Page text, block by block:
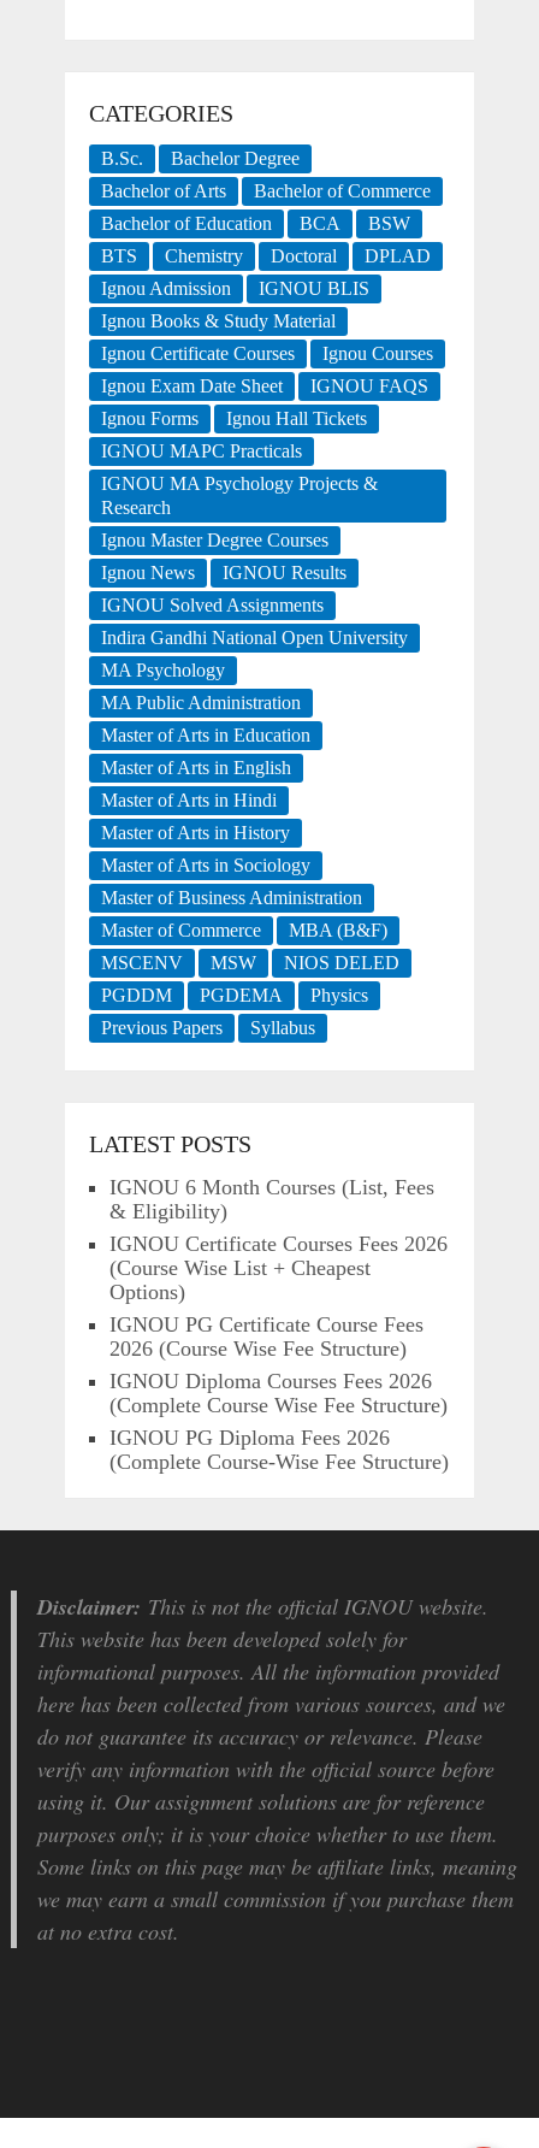
CATEGORIES
B.Sc.
Bachelor Degree
Bachelor of Arts
Bachelor of Commerce
Bachelor of Education
BCA
BSW
BTS
Chemistry Doctoral
DPLAD
Ignou Admission
IGNOU BLIS
Ignou Books & Study Material
Ignou Certificate Courses
Ignou Courses
Ignou Exam Date Sheet
IGNOU FAQS
Ignou Forms
Ignou Hall Tickets
IGNOU MAPC Practicals
IGNOU MA Psychology Projects &
Research
Ignou Master Degree Courses
Ignou News
IGNOU Results
IGNOU Solved Assignments
Indira Gandhi National Open University
MA Psychology
MA Public Administration
Master of Arts in Education
Master of Arts in English
Master of Arts in Hindi
Master of Arts in History
Master of Arts in Sociology
Master of Business Administration
Master of Commerce
MBA (B&F)
MSCENV
MSW
NIOS DELED
PGDDM
PGDEMA
Physics
Previous Papers
Syllabus
LATEST POSTS
IGNOU 6 Month Courses (List, Fees
& Eligibility)
IGNOU Certificate Courses Fees 2026
(Course Wise List + Cheapest
Options)
IGNOU PG Certificate Course Fees
2026 (Course Wise Fee Structure)
IGNOU Diploma Courses Fees 2026
(Complete Course Wise Fee Structure)
IGNOU PG Diploma Fees 2026
(Complete Course-Wise Fee Structure)
Disclaimer: This is not the official IGNOU website.
This website has been developed solely for
informational purposes. All the information provided
here has been collected from various sources, and we
do not guarantee its accuracy or relevance. Please
verify any information with the official source before
using it. Our assignment solutions are for reference
purposes only; it is your choice whether to use them.
Some links on this page may be affiliate links, meaning
we may earn a small commission if you purchase them
at no extra cost.